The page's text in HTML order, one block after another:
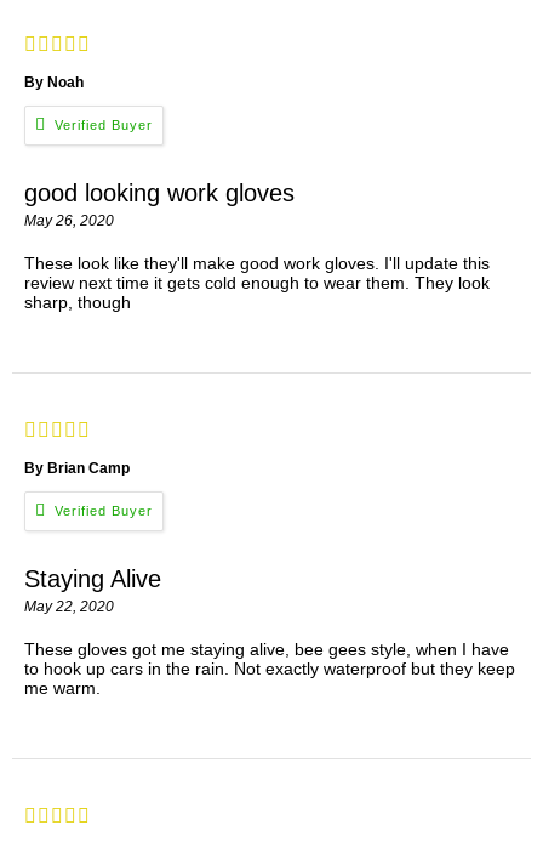
By Noah
good looking work gloves
May 26, 2020
These look like they'll make good work gloves. I'll update this
review next time it gets cold enough to wear them. They look
sharp, though
By Brian Camp
Staying Alive
May 22, 2020
These gloves got me staying alive, bee gees style, when I have
to hook up cars in the rain. Not exactly waterproof but they keep
me warm.